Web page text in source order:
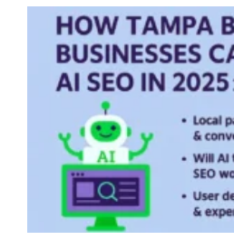
Your
Brand’s
Voice
for
Blogging”